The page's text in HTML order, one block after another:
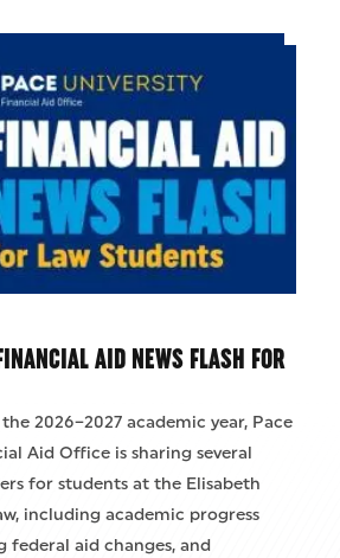
AID NEWS FLASH FOR
2026–2027 academic year, Pace
Aid Office is sharing several
for students at the Elisabeth
including academic progress
federal aid changes, and